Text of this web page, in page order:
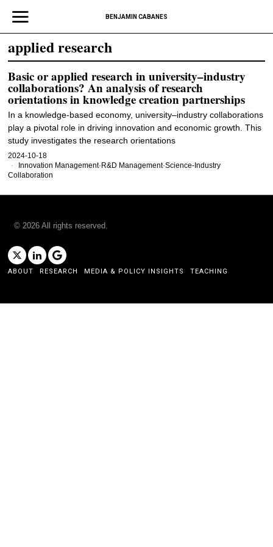
BENJAMIN CABANES
applied research
Basic or applied research in university–industry
collaborations? An analysis of research
orientations in knowledge creation partnerships
In a knowledge-based economy, university–industry collaborations
play a pivotal role in driving innovation and economic growth. This
study investigates the research orientations
2024-10-18
Innovation Management· R&D Management·Science-Industry
Collaboration
©2026 All rights reserved.
ABOUT RESEARCH MEDIA & POLICY INSIGHTS TEACHING